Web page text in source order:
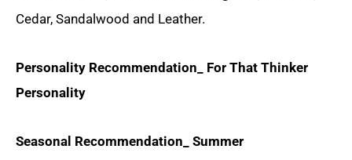
Cedar, Sandalwood and Leather.
Personality Recommendation_ For That Thinker
Personality
Seasonal Recommendation_ Summer